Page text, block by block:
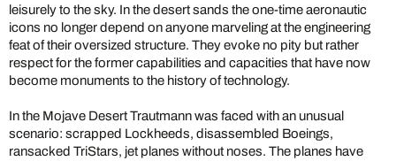
leisurely to the sky. In the desert sands the one-time aeronautic
icons no longer depend on anyone marveling at the engineering
feat of their oversized structure. They evoke no pity but rather
respect for the former capabilities and capacities that have now
become monuments to the history of technology.
In the Mojave Desert Trautmann was faced with an unusual
scenario: scrapped Lockheeds, disassembled Boeings,
ransacked TriStars, jet planes without noses. The planes have